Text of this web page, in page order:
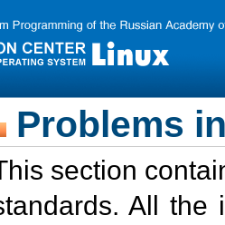
Problems
section
All the